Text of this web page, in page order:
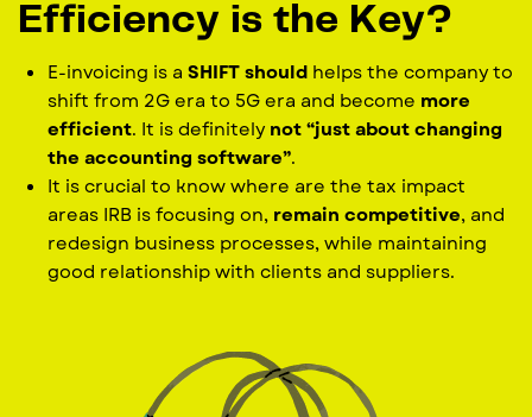
Efficiency is the Key?
E-invoicing is aSHIFT should helps the company to
shift from 2G era to 5G era and become more
efficient. It is definitely not “just about changing
the accounting software”.
It is crucial to know where are the tax impact
areas IRB is focusing on, remain competitive, and
redesign business processes, while maintaining
good relationship with clients and suppliers.